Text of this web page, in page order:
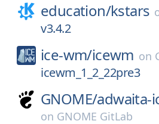
education/kstars
v3.4.2
ice-wm/icewm on
icewm_1_2_22pre3
GNOME/adwaita-
on GNOME GitLab